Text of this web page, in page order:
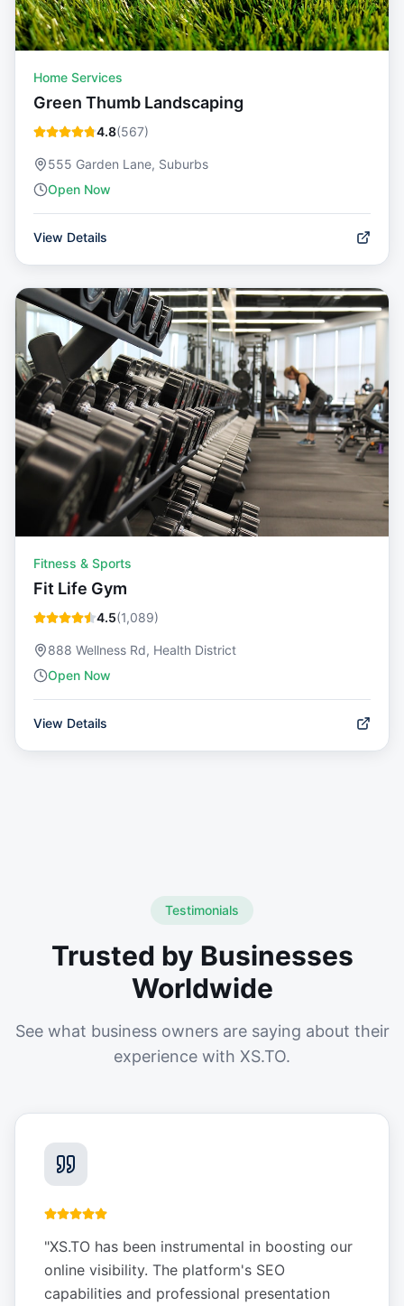
Home Services
Green Thumb Landscaping
4.8(567)
555 Garden Lane, Suburbs
Open Now
View Details
Fitness & Sports
Fit Life Gym
4.5(1,089)
888 Wellness Rd, Health District
Open Now
View Details
Testimonials
Trusted by Businesses
Worldwide
See what business owners are saying about their
experience with XS.TO.
"XS.TO has been instrumental in boosting our
online visibility. The platform's SEO
capabilities and professional presentation